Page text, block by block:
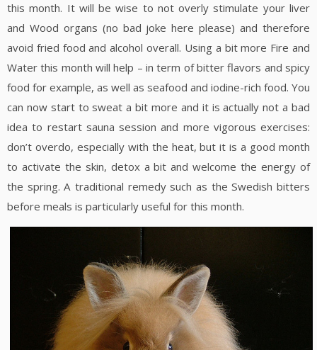
this month. It will be wise to not overly stimulate your liver
and Wood organs (no bad joke here please) and therefore
avoid fried food and alcohol overall. Using a bit more Fire and
Water this month will help – in term of bitter flavors and spicy
food for example, as well as seafood and iodine-rich food. You
can now start to sweat a bit more and it is actually not a bad
idea to restart sauna session and more vigorous exercises:
don’t overdo, especially with the heat, but it is a good month
to activate the skin, detox a bit and welcome the energy of
the spring. A traditional remedy such as the Swedish bitters
before meals is particularly useful for this month.